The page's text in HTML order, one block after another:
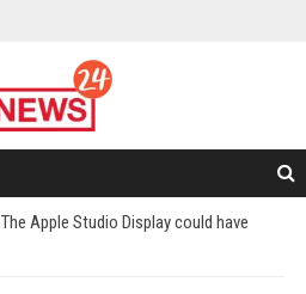
The Apple Studio Display could have